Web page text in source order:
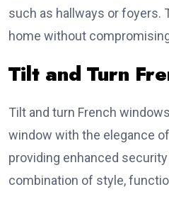
such as hallways or foyers.
home without
Tilt and Turn
Tilt and turn French
window with the elegance
providing enhanced
combination of style,